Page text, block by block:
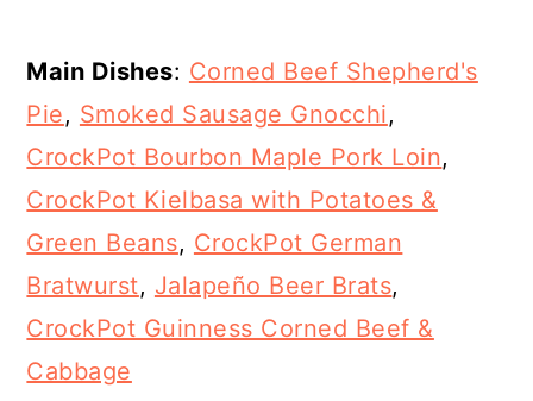
Main Dishes: Corned Beef Shepherd's
Pie, Smoked Sausage Gnocchi,
CrockPot Bourbon Maple Pork Loin,
CrockPot Kielbasa with Potatoes &
Green Beans, CrockPot German
Bratwurst, Jalapeño Beer Brats,
CrockPot Guinness Corned Beef &
Cabbage